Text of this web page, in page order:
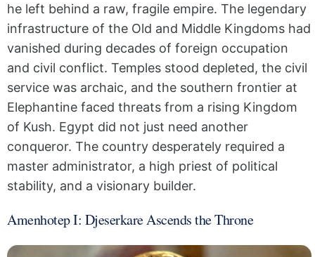
he left behind a raw, fragile empire. The legendary
infrastructure of the Old and Middle Kingdoms had
vanished during decades of foreign occupation
and civil conflict. Temples stood depleted, the civil
service was archaic, and the southern frontier at
Elephantine faced threats from a rising Kingdom
of Kush. Egypt did not just need another
conqueror. The country desperately required a
master administrator, a high priest of political
stability, and a visionary builder.
Amenhotep I: Djeserkare Ascends the Throne